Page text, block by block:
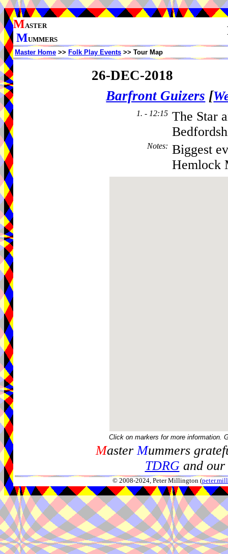
MASTER
MUMMERS
Master Home >> Folk Play Events >> Tour Map
26-DEC-2018
Barfront Guizers [
1. - 12:15 The Star
Notes: Biggest
Hemlock
Click on markers for more information.
MasterMummers
TDRGand our
© 2008-2024, Peter Millington (